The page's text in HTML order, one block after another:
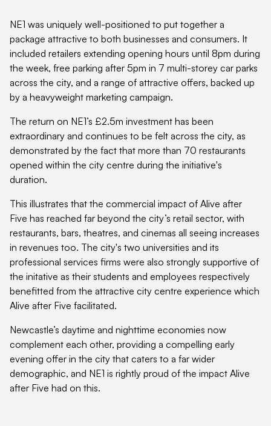
NE1 was uniquely well-positioned to put together a
package attractive to both businesses and consumers. It
included retailers extending opening hours until 8pm during
the week, free parking after 5pm in 7 multi-storey car parks
across the city, and a range of attractive offers, backed up
by a heavyweight marketing campaign.
The return on NE1’s £2.5m investment has been
extraordinary and continues to be felt across the city, as
demonstrated by the fact that more than 70 restaurants
opened within the city centre during the initiative's
duration.
This illustrates that the commercial impact of Alive after
Five has reached far beyond the city’s retail sector, with
restaurants, bars, theatres, and cinemas all seeing increases
in revenues too. The city's two universities and its
professional services firms were also strongly supportive of
the initative as their students and employees respectively
benefitted from the attractive city centre experience which
Alive after Five facilitated.
Newcastle’s daytime and nighttime economies now
complement each other, providing a compelling early
evening offer in the city that caters to a far wider
demographic, and NE1 is rightly proud of the impact Alive
after Five had on this.